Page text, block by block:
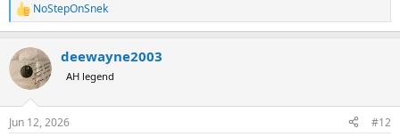
R
e
c
i
s
NoStepOnSnek
deewayne2003
AH legend
Jun 12, 2026 #12